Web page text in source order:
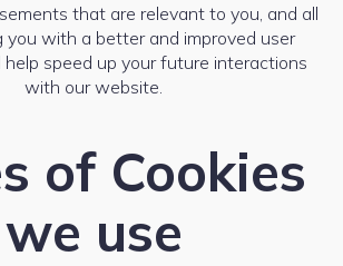
that are relevant to you, and all
you with a better and improved user
help speed up your future interactions
with our website.
of Cookies
we use